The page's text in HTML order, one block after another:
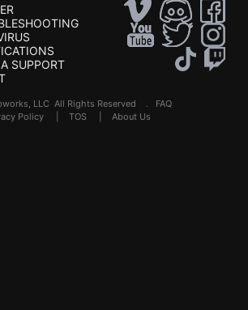
SUPPORT
LLC All Rights Reserved . FAQ
Policy TOS About Us